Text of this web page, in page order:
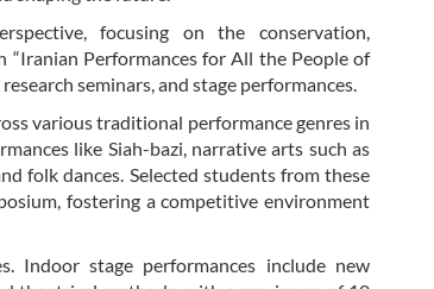
focusing on the conservation,
Performances for All the People of
seminars, and stage performances.
various traditional performance genres in
like Siah-bazi, narrative arts such as
folk dances. Selected students from these
fostering a competitive environment
Indoor stage performances include new